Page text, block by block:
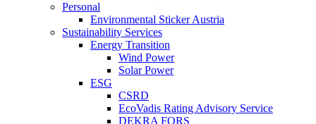
Personal
Environmental Sticker Austria
Sustainability Services
Energy Transition
Wind Power
Solar Power
ESG
CSRD
EcoVadis Rating Advisory Service
DEKRA FORS